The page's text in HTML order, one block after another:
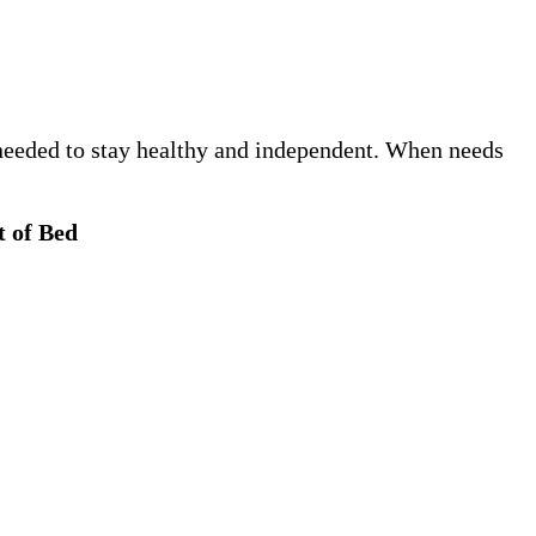
to stay healthy and independent. When needs
of Bed